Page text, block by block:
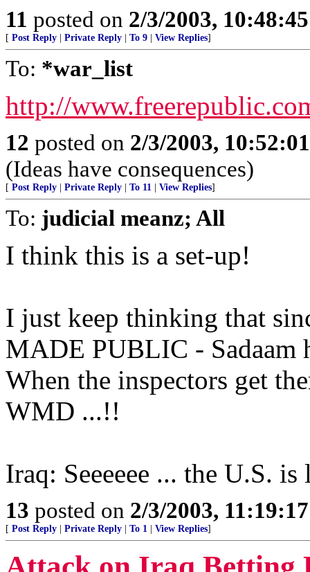
11 posted on 2/3/2003,
[ Post Reply Private Reply To 9 View Replies]
To: *war_list
http://
12 posted on 2/3/2003,
(Ideas have consequences)
[ Post Reply Private Reply To 11 View Replies]
To: judicial meanz; All
I think this is a set-up!
I just keep thinking that
MADE PUBLIC - Sadaam
When the inspectors get
WMD ...!!
Iraq: Seeeeee ... the U.S.
13 posted on 2/3/2003,
[ Post Reply Private Reply To 1 View Replies]